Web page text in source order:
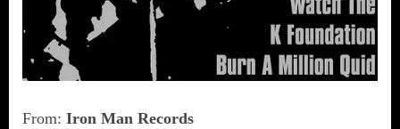
From: Iron Man Records